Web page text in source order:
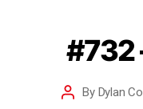
#732
By Dylan